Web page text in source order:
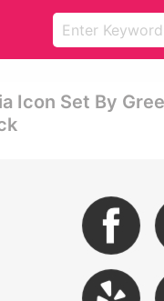
Icon Set By